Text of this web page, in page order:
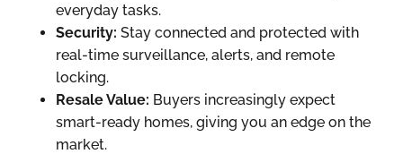
everyday tasks.
Security: Stay connected and protected with
real-time surveillance, alerts, and remote
locking.
Resale Value: Buyers increasingly expect
smart-ready homes, giving you an edge on the
market.